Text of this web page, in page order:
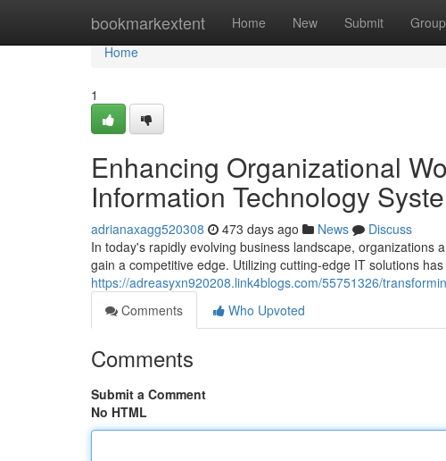
bookmarkextent Home New Submit
Home
Home
1
Enhancing Organizational
Information Technology
adrianaxagg520308 473 days ago News
Discuss
In today's rapidly evolving business landscape,
gain a competitive edge. Utilizing cutting-edge IT solutions
https://adreasyxn920208.link4blogs.com/55751326/
Comments
Who Upvoted
Comments
Submit a Comment
No HTML